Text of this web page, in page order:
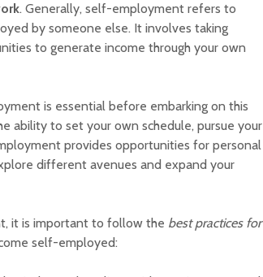
. Generally, self-employment refers to
by someone else. It involves taking
to generate income through your own
is essential before embarking on this
ability to set your own schedule, pursue your
provides opportunities for personal
different avenues and expand your
it is important to follow the best practices for
self-employed: